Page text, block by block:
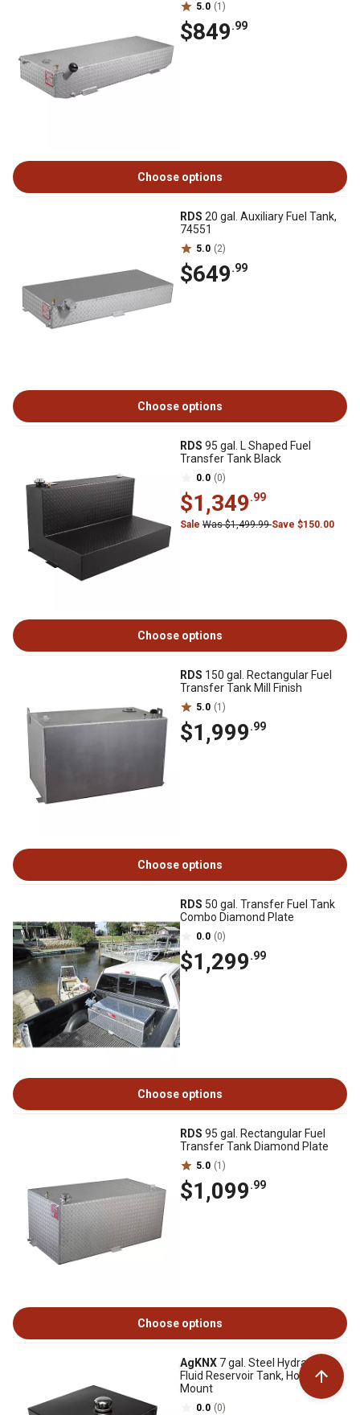
5.0 (1)
$849.99
Choose options
RDS 20 gal. Auxiliary Fuel Tank,
74551
5.0 (2)
$649.99
Choose options
RDS 95 gal. L Shaped Fuel
Transfer Tank Black
0.0 (0)
$1,349.99
Sale Was $1,499.99Save $150.00
Choose options
RDS 150 gal. Rectangular Fuel
Transfer Tank Mill Finish
5.0 (1)
$1,999.99
Choose options
RDS 50 gal. Transfer Fuel Tank
Combo Diamond Plate
0.0 (0)
$1,299.99
Choose options
RDS 95 gal. Rectangular Fuel
Transfer Tank Diamond Plate
5.0 (1)
$1,099.99
Choose options
AgKNX 7 gal. Steel Hydraulic
Fluid Reservoir Tank, Horizontal
Mount
0.0 (0)